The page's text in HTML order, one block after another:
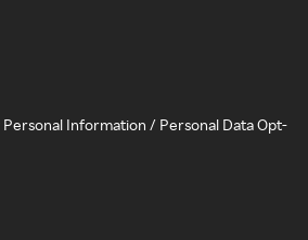
Personal Information / Personal Data Opt-